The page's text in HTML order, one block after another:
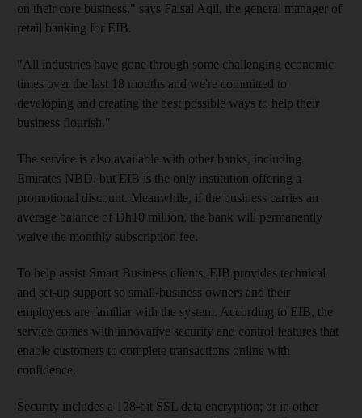
on their core business," says Faisal Aqil, the general manager of
retail banking for EIB.
"All industries have gone through some challenging economic
times over the last 18 months and we're committed to
developing and creating the best possible ways to help their
business flourish."
The service is also available with other banks, including
Emirates NBD, but EIB is the only institution offering a
promotional discount. Meanwhile, if the business carries an
average balance of Dh10 million, the bank will permanently
waive the monthly subscription fee.
To help assist Smart Business clients, EIB provides technical
and set-up support so small-business owners and their
employees are familiar with the system. According to EIB, the
service comes with innovative security and control features that
enable customers to complete transactions online with
confidence.
Security includes a 128-bit SSL data encryption; or in other